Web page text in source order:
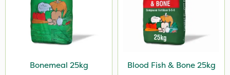
Bonemeal 25kg Blood Fish & Bone 25kg